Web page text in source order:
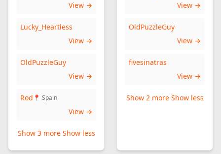
View →
Lucky_Heartless
View →
OldPuzzleGuy
View →
Rod 📍 Spain
View →
Show 3 more Show less
View →
OldPuzzleGuy
View →
fivesinatras
View →
Show 2 more Show less